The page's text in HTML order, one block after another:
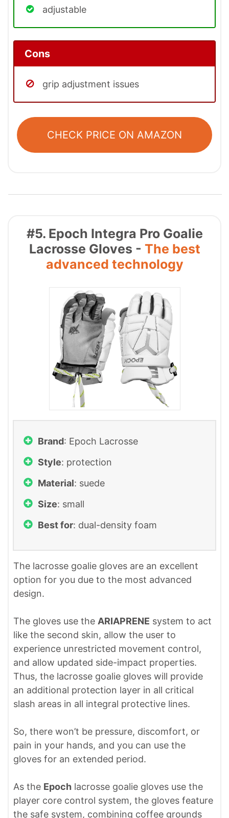
adjustable
Cons
grip adjustment issues
CHECK PRICE ON AMAZON
#5. Epoch Integra Pro Goalie
Lacrosse Gloves - The best
advanced technology
Brand: ‎Epoch Lacrosse
Style: protection
Material: suede
Size: small
Best for: dual-density foam
The lacrosse goalie gloves are an excellent
option for you due to the most advanced
design.
The gloves use the ARIAPRENE system to act
like the second skin, allow the user to
experience unrestricted movement control,
and allow updated side-impact properties.
Thus, the lacrosse goalie gloves will provide
an additional protection layer in all critical
slash areas in all integral protective lines.
So, there won’t be pressure, discomfort, or
pain in your hands, and you can use the
gloves for an extended period.
As the Epoch lacrosse goalie gloves use the
player core control system, the gloves feature
the safe system, combining coffee grounds